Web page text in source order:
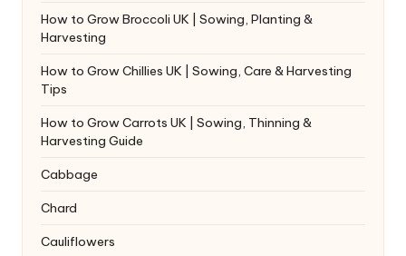
How to Grow Broccoli UK | Sowing, Planting &
Harvesting
How to Grow Chillies UK | Sowing, Care & Harvesting
Tips
How to Grow Carrots UK | Sowing, Thinning &
Harvesting Guide
Cabbage
Chard
Cauliflowers